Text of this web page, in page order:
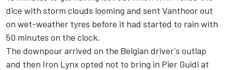
dice with storm clouds looming and sent Vanthoor out
on wet-weather tyres before it had started to rain with
50 minutes on the clock.
The downpour arrived on the Belgian driver's outlap
and then Iron Lynx opted not to bring in Pier Guidi at